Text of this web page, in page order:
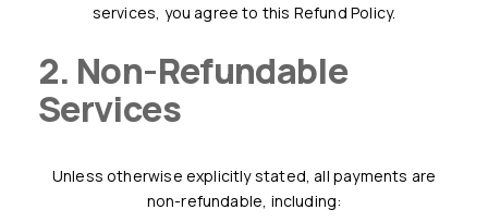
services, you agree to this Refund Policy.
2. Non-Refundable
Services
Unless otherwise explicitly stated, all payments are
non-refundable, including: